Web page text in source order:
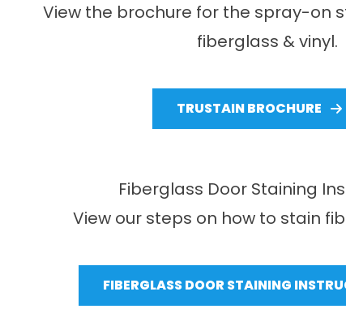
View the brochure for the spray-on
fiberglass & vinyl.
TRUSTAIN BROCHURE
Fiberglass Door Staining
View our steps on how to stain
FIBERGLASS DOOR STAINING